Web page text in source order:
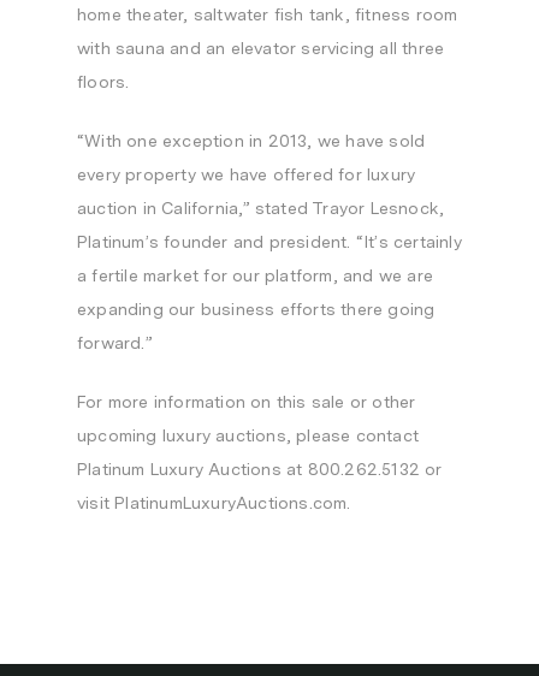
home theater, saltwater fish tank, fitness room
with sauna and an elevator servicing all three
floors.
“With one exception in 2013, we have sold
every property we have offered for luxury
auction in California ,” stated Trayor Lesnock,
Platinum’s founder and president. “It’s certainly
a fertile market for our platform, and we are
expanding our business efforts there going
forward.”
For more information on this sale or other
upcoming luxury auctions, please contact
Platinum Luxury Auctions at 800.262.5132 or
visit PlatinumLuxuryAuctions.com.